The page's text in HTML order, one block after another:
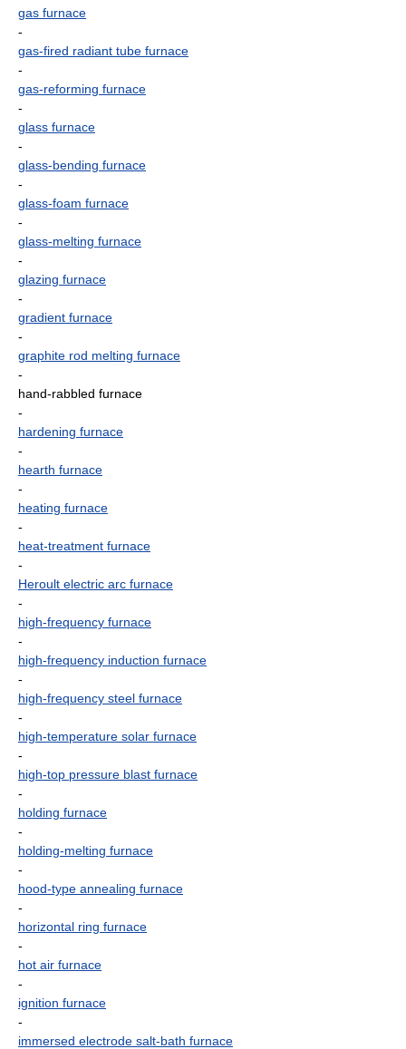
gas furnace
-
gas-fired radiant tube furnace
-
gas-reforming furnace
-
glass furnace
-
glass-bending furnace
-
glass-foam furnace
-
glass-melting furnace
-
glazing furnace
-
gradient furnace
-
graphite rod melting furnace
-
hand-rabbled furnace
-
hardening furnace
-
hearth furnace
-
heating furnace
-
heat-treatment furnace
-
Heroult electric arc furnace
-
high-frequency furnace
-
high-frequency induction furnace
-
high-frequency steel furnace
-
high-temperature solar furnace
-
high-top pressure blast furnace
-
holding furnace
-
holding-melting furnace
-
hood-type annealing furnace
-
horizontal ring furnace
-
hot air furnace
-
ignition furnace
-
immersed electrode salt-bath furnace